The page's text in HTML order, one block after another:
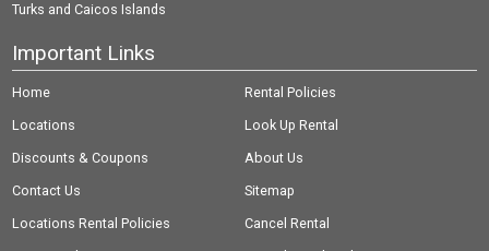
Turks and Caicos Islands
Important Links
Home
Rental Policies
Locations
Look Up Rental
Discounts & Coupons
About Us
Contact Us
Sitemap
Locations Rental Policies
Cancel Rental